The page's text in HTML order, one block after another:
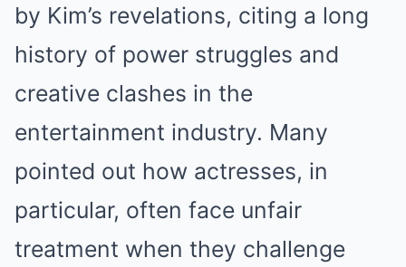
by Kim’s revelations, citing a long
history of power struggles and
creative clashes in the
entertainment industry. Many
pointed out how actresses, in
particular, often face unfair
treatment when they challenge